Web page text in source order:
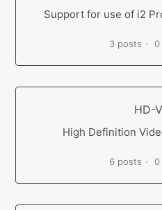
Support for use of i2
3 posts 0
HD-
High Definition
6 posts 0